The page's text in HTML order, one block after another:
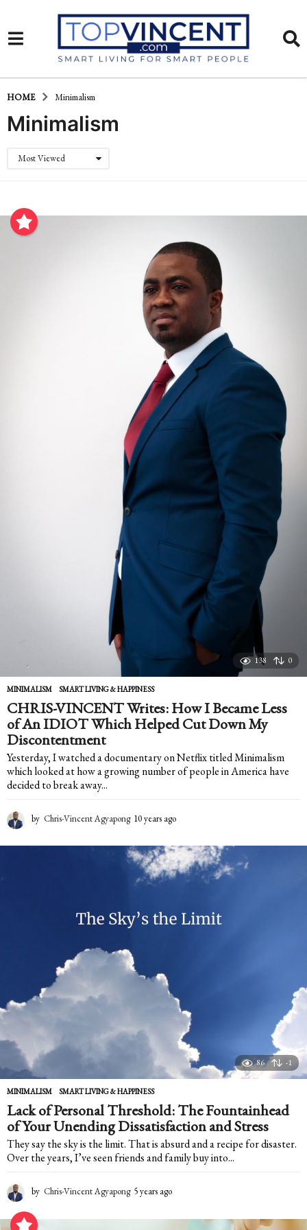
HOME Minimalism
Minimalism
Most Viewed
138 0
MINIMALISM ,SMART LIVING & HAPPINESS
CHRIS-VINCENT Writes: How I Became Less
of An IDIOT Which Helped Cut Down My
Discontentment
Yesterday, I watched a documentary on Netflix titled Minimalism
which looked at how a growing number of people in America have
decided to break away...
by Chris-Vincent Agyapong 10 years ago
y
e
a
g
86 -1
MINIMALISM ,SMART LIVING & HAPPINESS
Lack of Personal Threshold: The Fountainhead
of Your Unending Dissatisfaction and Stress
They say the sky is the limit. That is absurd and a recipe for disaster.
Over the years, I’ve seen friends and family buy into...
by Chris-Vincent Agyapong 5 years ago
e